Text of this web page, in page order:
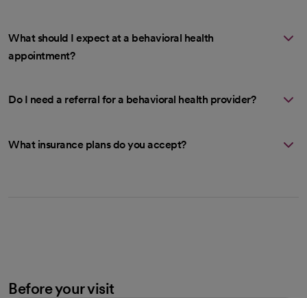
What should I expect at a behavioral health
appointment?
Do I need a referral for a behavioral health provider?
What insurance plans do you accept?
Before your visit